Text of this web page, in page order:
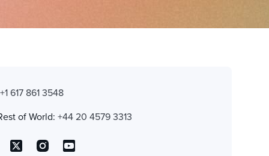
+1 617 861 3548
of World:+44 20 4579 3313